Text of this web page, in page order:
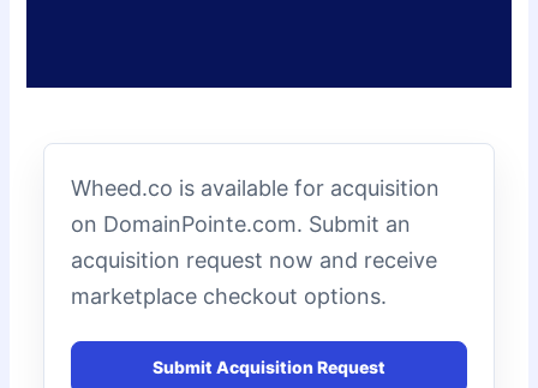
Wheed.co is available for acquisition
on DomainPointe.com. Submit an
acquisition request now and receive
marketplace checkout options.
Submit Acquisition Request